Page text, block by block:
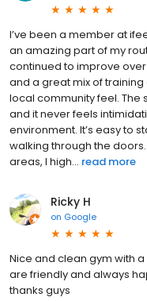
I’ve been a member at
an amazing part of my
continued to improve
and a great mix of
local community feel.
and it never feels
environment. It’s easy to
walking through the
areas, I high... read more
Ricky H
on Google
Nice and clean gym with
are friendly and always
thanks guys